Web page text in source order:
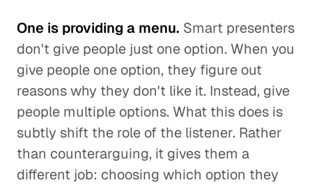
One is providing a menu. Smart presenters
don't give people just one option. When you
give people one option, they figure out
reasons why they don't like it. Instead, give
people multiple options. What this does is
subtly shift the role of the listener. Rather
than counterarguing, it gives them a
different job: choosing which option they